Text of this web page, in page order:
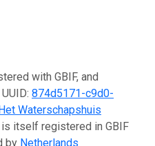
with GBIF, and
874d5171-c9d0-
Waterschapshuis
itself registered in GBIF
by Netherlands